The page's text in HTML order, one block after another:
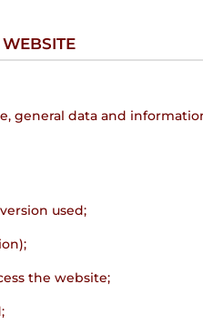
general data and
used;
the website;